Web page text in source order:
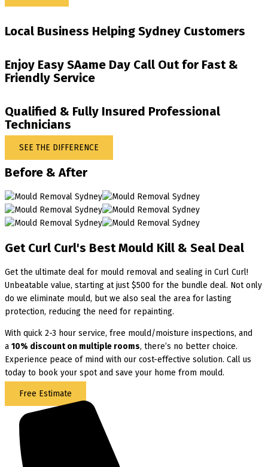
Local Business Helping Sydney Customers
Enjoy Easy SAame Day Call Out for Fast &
Friendly Service
Qualified & Fully Insured Professional
Technicians
SEE THE DIFFERENCE
Before & After
Get Curl Curl's Best Mould Kill & Seal Deal
Get the ultimate deal for mould removal and sealing in Curl Curl!
Unbeatable value, starting at just $500 for the bundle deal. Not only
do we eliminate mould, but we also seal the area for lasting
protection, reducing the need for repainting.
With quick 2-3 hour service, free mould/moisture inspections, and
a 10% discount on multiple rooms, there’s no better choice.
Experience peace of mind with our cost-effective solution. Call us
today to book your spot and save your home from mould.
Free Estimate